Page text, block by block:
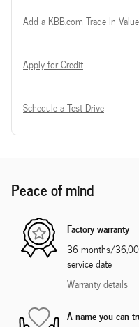
Add a KBB.com Trade-In Value
Apply for Credit
Schedule a Test Drive
Peace of mind
Factory warranty
36 months/
service date
Warranty details
A name you can